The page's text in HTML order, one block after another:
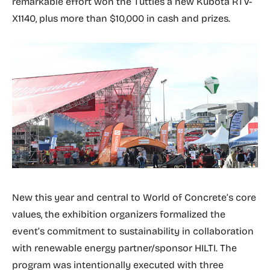
X1140, plus more than $10,000 in cash and prizes.
New this year and central to World of Concrete’s core
values, the exhibition organizers formalized the
event’s commitment to sustainability in collaboration
with renewable energy partner/sponsor HILTI. The
program was intentionally executed with three